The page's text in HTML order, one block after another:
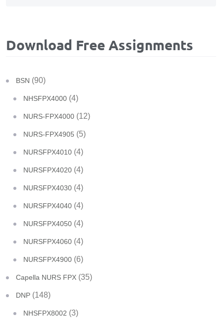
Download Free Assignments
BSN (90)
NHSFPX4000 (4)
NURS-FPX4000 (12)
NURS-FPX4905 (5)
NURSFPX4010 (4)
NURSFPX4020 (4)
NURSFPX4030 (4)
NURSFPX4040 (4)
NURSFPX4050 (4)
NURSFPX4060 (4)
NURSFPX4900 (6)
Capella NURS FPX (35)
DNP (148)
NHSFPX8002 (3)